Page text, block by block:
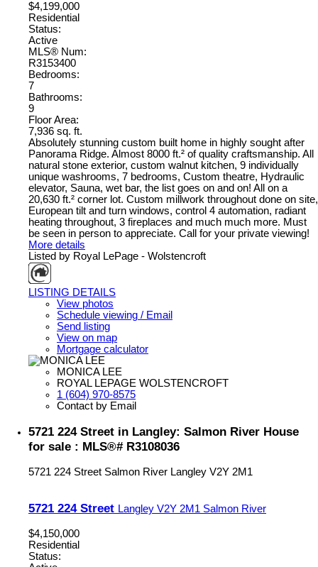
$4,199,000
Residential
Status:
Active
MLS® Num:
R3153400
Bedrooms:
7
Bathrooms:
9
Floor Area:
7,936 sq. ft.
Absolutely stunning custom built home in highly sought after
Panorama Ridge. Almost 8000 ft.² of quality craftsmanship. All
natural stone exterior, custom walnut kitchen, 9 individually
unique washrooms, 7 bedrooms, Custom theatre, Hydraulic
elevator, Sauna, wet bar, the list goes on and on! All on a
20,630 ft.² corner lot. Custom millwork throughout done on site,
European tilt and turn windows, control 4 automation, radiant
heating throughout, 3 fireplaces and much much more. Must
be seen in person to appreciate. Call for your private viewing!
More details
Listed by Royal LePage - Wolstencroft
LISTING DETAILS
View photos
Schedule viewing / Email
Send listing
View on map
Mortgage calculator
MONICA LEE
ROYAL LEPAGE WOLSTENCROFT
1 (604) 970-8575
Contact by Email
5721 224 Street in Langley: Salmon River House
for sale : MLS®# R3108036
5721 224 Street Salmon River Langley V2Y 2M1
5721 224 Street Langley V2Y 2M1 Salmon River
$4,150,000
Residential
Status: